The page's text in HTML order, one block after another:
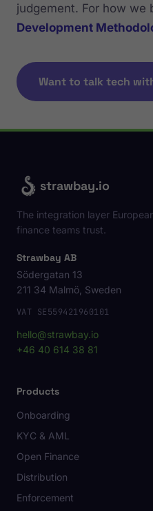
judgement. For how we
Development
Want to talk tech
strawbay.io
The integration layer
finance teams trust.
Strawbay AB
Södergatan 13
211 34 Malmö, Sweden
VAT SE559421960101
hello@strawbay.io
+46 40 614 38 81
Products
Onboarding
KYC & AML
Open Finance
Distribution
Enforcement